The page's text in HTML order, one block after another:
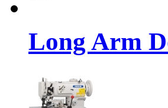
Long Arm